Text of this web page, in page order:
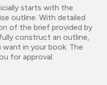
starts with the
outline. With detailed
of the brief provided by
construct an outline,
in your book. The
for approval.